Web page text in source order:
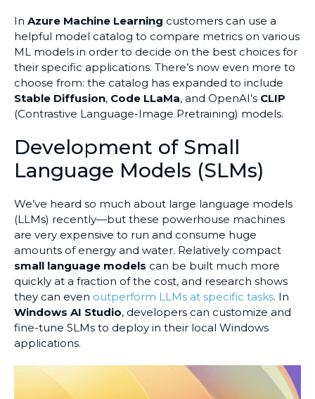
In Azure Machine Learning customers can use a
helpful model catalog to compare metrics on various
ML models in order to decide on the best choices for
their specific applications. There’s now even more to
choose from: the catalog has expanded to include
Stable Diffusion, Code LLaMa, and OpenAI’s CLIP
(Contrastive Language-Image Pretraining) models.
Development of Small
Language Models (SLMs)
We’ve heard so much about large language models
(LLMs) recently—but these powerhouse machines
are very expensive to run and consume huge
amounts of energy and water. Relatively compact
small language models can be built much more
quickly at a fraction of the cost, and research shows
they can even outperform LLMs at specific tasks. In
Windows AI Studio, developers can customize and
fine-tune SLMs to deploy in their local Windows
applications.